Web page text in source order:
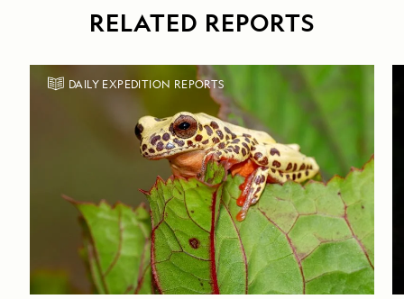
RELATED REPORTS
DAILY EXPEDITION REPORTS